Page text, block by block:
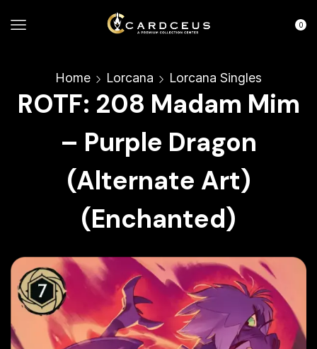
0
Home Lorcana Lorcana Singles
ROTF: 208 Madam Mim
– Purple Dragon
(Alternate Art)
(Enchanted)